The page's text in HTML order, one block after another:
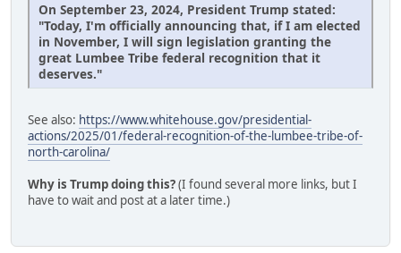
On September 23, 2024, President Trump stated:
"Today, I'm officially announcing that, if I am elected
in November, I will sign legislation granting the
great Lumbee Tribe federal recognition that it
deserves."
See also: https://www.whitehouse.gov/presidential-
actions/2025/01/federal-recognition-of-the-lumbee-tribe-of-
north-carolina/
Why is Trump doing this?(I found several more links, but I
have to wait and post at a later time.)